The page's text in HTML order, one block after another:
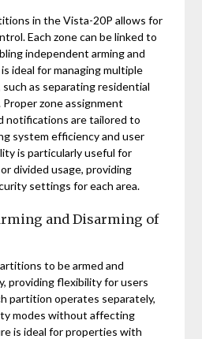
in the Vista-20P allows for
Each zone can be linked to
independent arming and
ideal for managing multiple
as separating residential
Proper zone assignment
notifications are tailored to
system efficiency and user
is particularly useful for
divided usage, providing
settings for each area.
and Disarming of
to be armed and
providing flexibility for users
partition operates separately,
modes without affecting
is ideal for properties with